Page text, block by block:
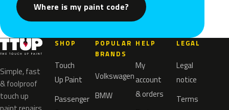
Where is my paint code?
Simple, fast
& foolproof
touch up
SHOP
Touch
Up Paint
Passenger
POPULAR
BRANDS
Volkswagen
BMW
HELP
My
account
& orders
LEGAL
Legal
notice
Terms